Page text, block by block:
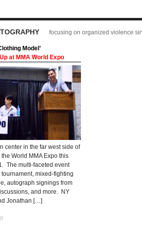
focusing on organized violence
Model’
at MMA World Expo
center in the far west side of
World MMA Expo this
The multi-faceted event
mixed-fighting
autograph signings from
and more. NY
Jonathan […]